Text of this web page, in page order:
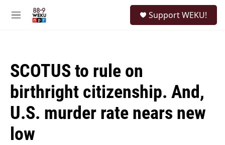
M
Support WEKU!
SCOTUS to rule on
birthright citizenship. And,
U.S. murder rate nears new
low